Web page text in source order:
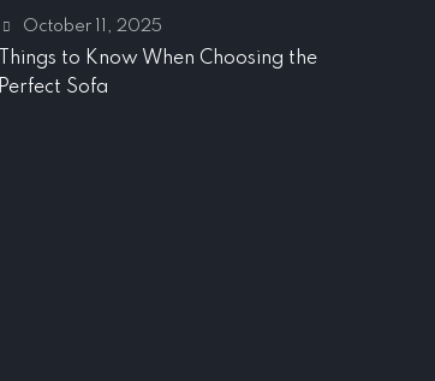
October 11, 2025
Things to Know When Choosing the
Perfect Sofa